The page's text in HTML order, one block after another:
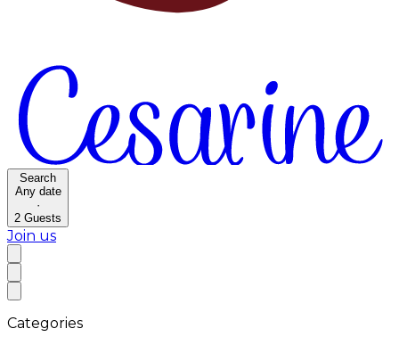
Search
Any date
·
2 Guests
Join us
Categories